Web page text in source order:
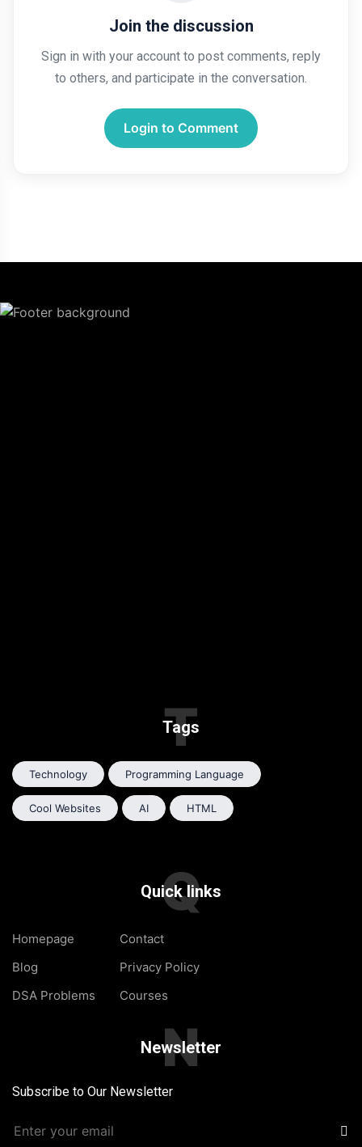
Join the discussion
Sign in with your account to post comments, reply
to others, and participate in the conversation.
Login to Comment
Tags
T
Technology Programming Language
Cool Websites AI HTML
Quick links
Q
Homepage
Blog
DSA Problems
Contact
Privacy Policy
Courses
Newsletter
N
Subscribe to Our Newsletter